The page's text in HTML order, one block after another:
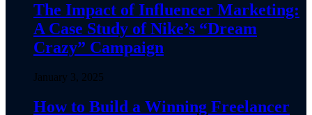
The Impact of Influencer Marketing:
A Case Study of Nike’s “Dream
Crazy” Campaign
January 3, 2025
How to Build a Winning Freelancer